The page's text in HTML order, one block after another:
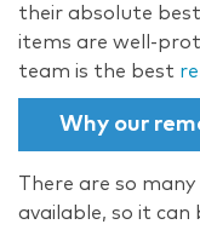
their absolute
items are well-
team is the best
Why our
There are so many
available, so it